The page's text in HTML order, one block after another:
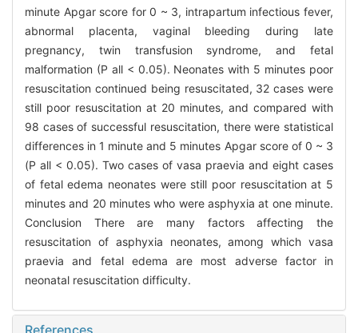
minute Apgar score for 0 ~ 3, intrapartum infectious fever,
abnormal placenta, vaginal bleeding during late
pregnancy, twin transfusion syndrome, and fetal
malformation (P all < 0.05). Neonates with 5 minutes poor
resuscitation continued being resuscitated, 32 cases were
still poor resuscitation at 20 minutes, and compared with
98 cases of successful resuscitation, there were statistical
differences in 1 minute and 5 minutes Apgar score of 0 ~ 3
(P all < 0.05). Two cases of vasa praevia and eight cases
of fetal edema neonates were still poor resuscitation at 5
minutes and 20 minutes who were asphyxia at one minute.
Conclusion There are many factors affecting the
resuscitation of asphyxia neonates, among which vasa
praevia and fetal edema are most adverse factor in
neonatal resuscitation difficulty.
References